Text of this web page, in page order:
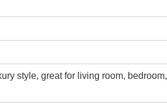
style, great for living room, bedroom,